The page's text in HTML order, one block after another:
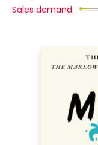
Sales demand: